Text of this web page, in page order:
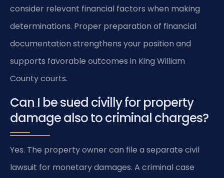
consider relevant financial factors when making
determinations. Proper preparation of financial
documentation strengthens your position and
supports favorable outcomes in King William
County courts.
Can I be sued civilly for property
damage also to criminal charges?
Yes. The property owner can file a separate civil
lawsuit for monetary damages. A criminal case